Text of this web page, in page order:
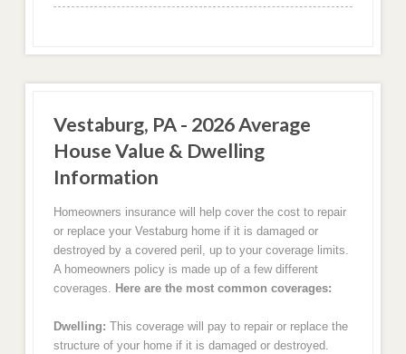
Vestaburg, PA - 2026 Average
House Value & Dwelling
Information
Homeowners insurance will help cover the cost to repair
or replace your Vestaburg home if it is damaged or
destroyed by a covered peril, up to your coverage limits.
A homeowners policy is made up of a few different
coverages.
Here are the most common coverages:
Dwelling: This coverage will pay to repair or replace the
structure of your home if it is damaged or destroyed.